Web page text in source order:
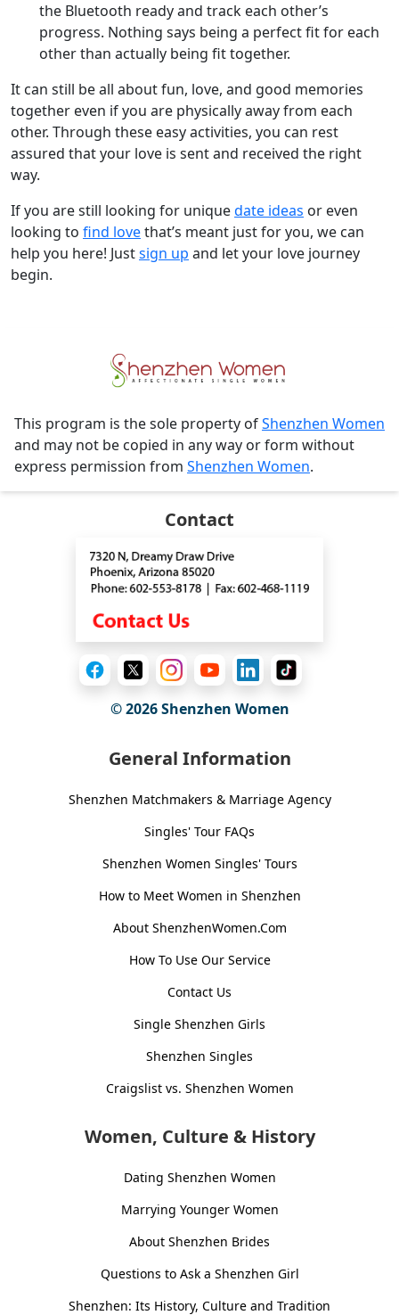
the Bluetooth ready and track each other’s
progress. Nothing says being a perfect fit for each
other than actually being fit together.
It can still be all about fun, love, and good memories
together even if you are physically away from each
other. Through these easy activities, you can rest
assured that your love is sent and received the right
way.
If you are still looking for uniquedate ideas or even
looking to find lovethat’s meant just for you, we can
help you here! Justsign up and let your love journey
begin.
This program is the sole property ofShenzhen Women
and may not be copied in any way or form without
express permission from Shenzhen Women.
Contact
© 2026Shenzhen Women
General Information
Shenzhen Matchmakers & Marriage Agency
Singles' Tour FAQs
Shenzhen Women Singles' Tours
How to Meet Women in Shenzhen
About ShenzhenWomen.Com
How To Use Our Service
Contact Us
Single Shenzhen Girls
Shenzhen Singles
Craigslist vs. Shenzhen Women
Women, Culture & History
Dating Shenzhen Women
Marrying Younger Women
About Shenzhen Brides
Questions to Ask a Shenzhen Girl
Shenzhen: Its History, Culture and Tradition